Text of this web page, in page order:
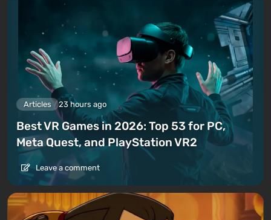
Articles 23 hours ago
Best VR Games in 2026: Top 53 for PC,
Meta Quest, and PlayStation VR2
Leave a comment